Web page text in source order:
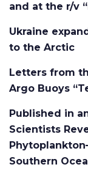
and at the r/v
Ukraine
to the Arctic
Letters from
Argo Buoys
Published in
Scientists
Southern